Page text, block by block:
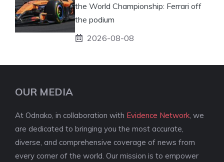
the World Championship: Ferrari off
the podium
2026-08-08
OUR MEDIA
At Odnako, in collaboration with Evidence Network , we
are dedicated to bringing you the most accurate,
diverse, and comprehensive coverage of news from
every corner of the world. Our mission is to empower